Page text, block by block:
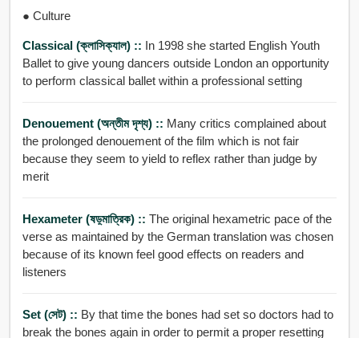
● Culture
Classical (ক্লাসিক্যাল) :: In 1998 she started English Youth
Ballet to give young dancers outside London an opportunity
to perform classical ballet within a professional setting
Denouement (অন্তীম দৃশ্য) :: Many critics complained about
the prolonged denouement of the film which is not fair
because they seem to yield to reflex rather than judge by
merit
Hexameter (ষড়্মাত্রিক) :: The original hexametric pace of the
verse as maintained by the German translation was chosen
because of its known feel good effects on readers and
listeners
Set (সেট) :: By that time the bones had set so doctors had to
break the bones again in order to permit a proper resetting